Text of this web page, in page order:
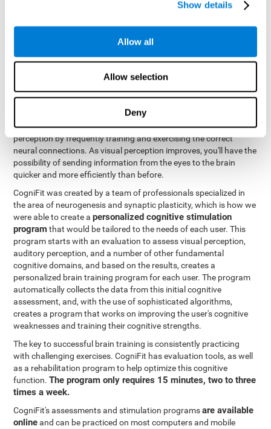
Show details
Allow all
Allow selection
Deny
Like all of our cognitive abilities, visual perception can be trained
and improved, and CogniFit may help train this ability.
Visual perception rehabilitation is based on the science of
neuroplasticity. CogniFit has a professional battery of tasks and
tests that was designed to help professionals and individuals
rehabilitate and improve deficits in visual perception and other
cognitive functions. The brain and neural connections, like a
muscle, and be strengthened and improved through practice and
training. This is why it's possible to actually improve one's visual
perception by frequently training and exercising the correct
neural connections. As visual perception improves, you'll have the
possibility of sending information from the eyes to the brain
quicker and more efficiently than before.
CogniFit was created by a team of professionals specialized in
the area of neurogenesis and synaptic plasticity, which is how we
were able to create apersonalized cognitive stimulation
programthat would be tailored to the needs of each user. This
program starts with an evaluation to assess visual perception,
auditory perception, and a number of other fundamental
cognitive domains, and based on the results, creates a
personalized brain training program for each user. The program
automatically collects the data from this initial cognitive
assessment, and, with the use of sophisticated algorithms,
creates a program that works on improving the user's cognitive
weaknesses and training their cognitive strengths.
The key to successful brain training is consistently practicing
with challenging exercises. CogniFit has evaluation tools, as well
as a rehabilitation program to help optimize this cognitive
function.The program only requires 15 minutes, two to three
times a week.
CogniFit's assessments and stimulation programsare available
onlineand can be practiced on most computers and mobile